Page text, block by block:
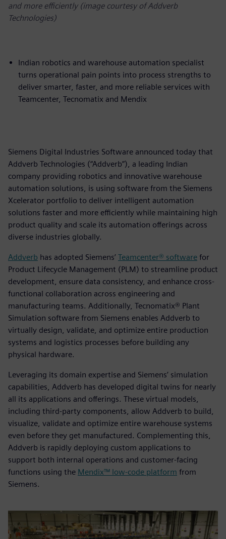
and more efficiently (image courtesy of Addverb
Technologies)
Indian robotics and warehouse automation specialist
turns operational pain points into process strengths to
deliver smarter, faster, and more reliable services with
Teamcenter, Tecnomatix and Mendix
Siemens Digital Industries Software announced today that
Addverb Technologies (“Addverb”), a leading Indian
company providing robotics and innovative warehouse
automation solutions, is using software from the Siemens
Xcelerator portfolio to deliver intelligent automation
solutions faster and more efficiently while maintaining high
product quality and scale its automation offerings across
diverse industries globally.
Addverb has adopted Siemens’ Teamcenter® software for
Product Lifecycle Management (PLM) to streamline product
development, ensure data consistency, and enhance cross-
functional collaboration across engineering and
manufacturing teams. Additionally, Tecnomatix® Plant
Simulation software from Siemens enables Addverb to
virtually design, validate, and optimize entire production
systems and logistics processes before building any
physical hardware.
Leveraging its domain expertise and Siemens’ simulation
capabilities, Addverb has developed digital twins for nearly
all its applications and offerings. These virtual models,
including third-party components, allow Addverb to build,
visualize, validate and optimize entire warehouse systems
even before they get manufactured. Complementing this,
Addverb is rapidly deploying custom applications to
support both internal operations and customer-facing
functions using the Mendix™ low-code platform from
Siemens.